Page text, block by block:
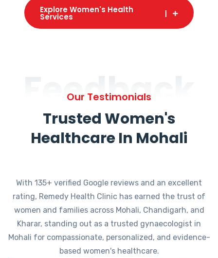
Explore Women's Health
Services
Feedback
Our Testimonials
Trusted Women's
Healthcare In Mohali
With 135+ verified Google reviews and an excellent
rating, Remedy Health Clinic has earned the trust of
women and families across Mohali, Chandigarh, and
Kharar, standing out as a trusted gynaecologist in
Mohali for compassionate, personalized, and evidence-
based women's healthcare.